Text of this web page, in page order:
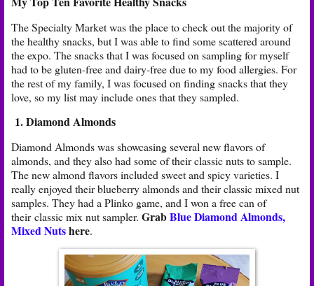
The Specialty Market was the place to check out the majority of
the healthy snacks, but I was able to find some scattered around
the expo. The snacks that I was focused on sampling for myself
had to be gluten-free and dairy-free due to my food allergies. For
the rest of my family, I was focused on finding snacks that they
love, so my list may include ones that they sampled.
1. Diamond Almonds
Diamond Almonds was showcasing several new flavors of
almonds, and they also had some of their classic nuts to sample.
The new almond flavors included sweet and spicy varieties. I
really enjoyed their blueberry almonds and their classic mixed nut
samples. They had a Plinko game, and I won a free can of
their classic mix nut sampler. GrabBlue Diamond Almonds,
Mixed Nutshere.